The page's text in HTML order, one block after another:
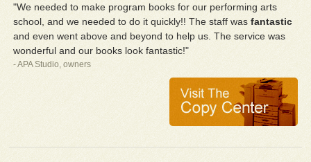
"We needed to make program books for our performing arts
school, and we needed to do it quickly!! The staff wasfantastic
and even went above and beyond to help us. The service was
wonderful and our books look fantastic!"
- APA Studio, owners